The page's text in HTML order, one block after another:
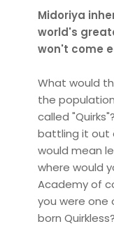
Midoriya
world's
won't come
What would
the
called
battling it out
would mean
where would
Academy of
you were one
born Quirkless?